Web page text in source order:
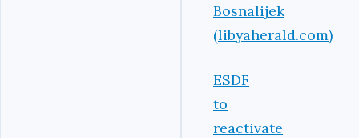
Bosnalijek
(libyaherald.com)
ESDF
to
reactivate